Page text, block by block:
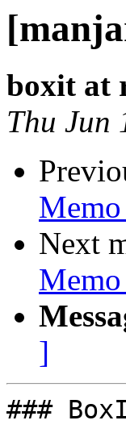
boxit at
Thu Jun
Next
]
###